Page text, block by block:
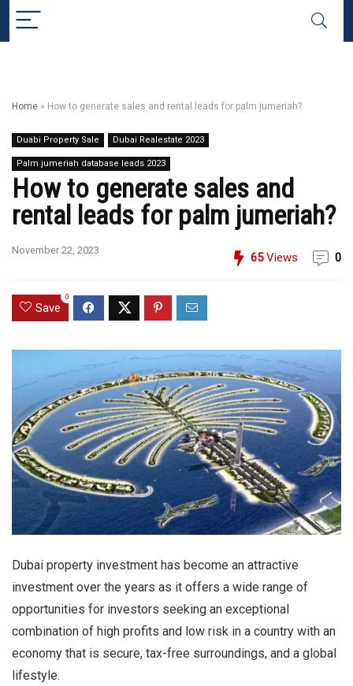
Home » How to generate sales and rental leads for palm jumeriah?
Duabi Property Sale Dubai Realestate 2023
Palm jumeriah database leads 2023
How to generate sales and
rental leads for palm jumeriah?
November 22, 2023
65Views 0
Save
0
Dubai property investment has become an attractive
investment over the years as it offers a wide range of
opportunities for investors seeking an exceptional
combination of high profits and low risk in a country with an
economy that is secure, tax-free surroundings, and a global
lifestyle.